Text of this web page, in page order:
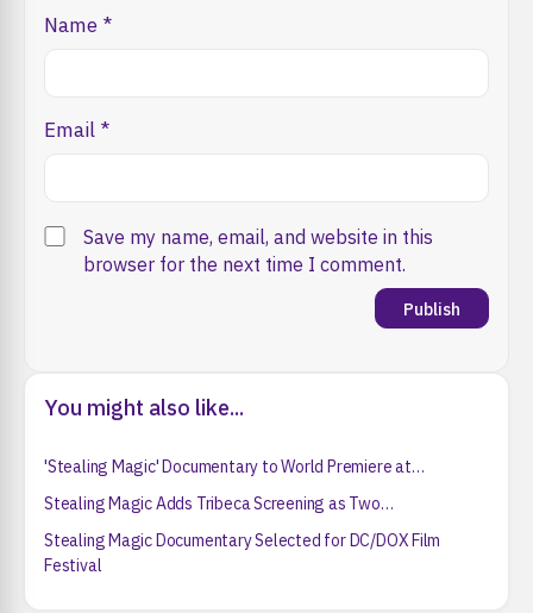
You might also like...
'Stealing Magic' Documentary to World Premiere at…
Stealing Magic Adds Tribeca Screening as Two…
Stealing Magic Documentary Selected for DC/DOX Film
Festival
Name *
Email *
Save my name, email, and website in this
browser for the next time I comment.